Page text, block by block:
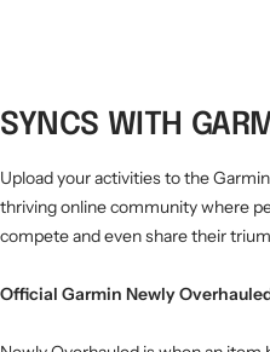
SYNCS WITH
Upload your activities to the
thriving online community where
compete and even share their
Official Garmin Newly